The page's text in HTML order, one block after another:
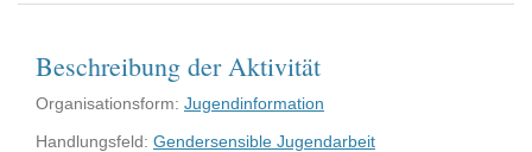
Beschreibung der Aktivität
Organisationsform: Jugendinformation
Handlungsfeld: Gendersensible Jugendarbeit